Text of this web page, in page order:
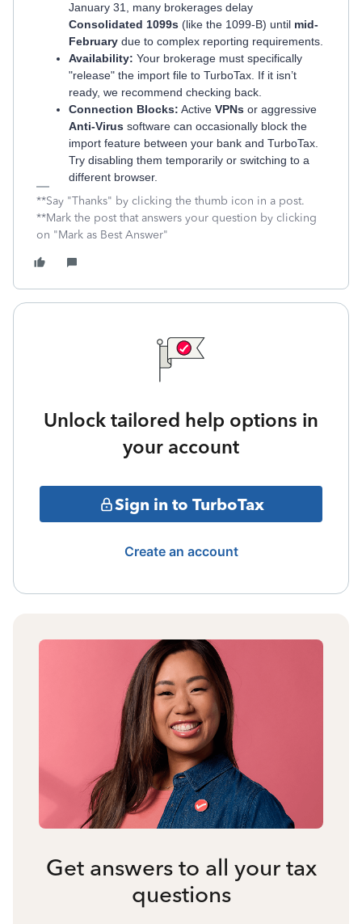
January 31, many brokerages delay
Consolidated 1099s (like the 1099-B) until mid-
February due to complex reporting requirements.
Availability: Your brokerage must specifically
"release" the import file to TurboTax. If it isn’t
ready, we recommend checking back.
Connection Blocks: Active VPNs or aggressive
Anti-Virus software can occasionally block the
import feature between your bank and TurboTax.
Try disabling them temporarily or switching to a
different browser.
**Say "Thanks" by clicking the thumb icon in a post.
**Mark the post that answers your question by clicking
on "Mark as Best Answer"
Unlock tailored help options in
your account
Sign in to TurboTax
Create an account
Get answers to all your tax
questions